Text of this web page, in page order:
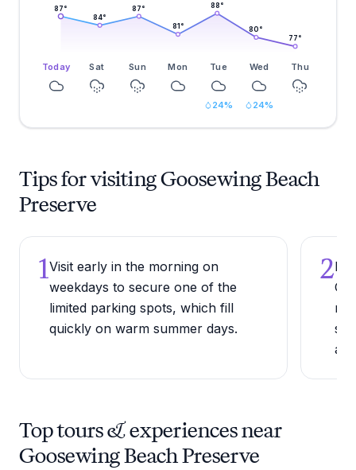
87°
84°
87°
81 °
88°
80°
77°
Today Sat Sun Mon Tue Wed Thu
24% 24%
Tips for visiting Goosewing Beach
Preserve
1Visit early in the morning on
weekdays to secure one of the
limited parking spots, which fill
quickly on warm summer days.
2
Top tours & experiences near
Goosewing Beach Preserve